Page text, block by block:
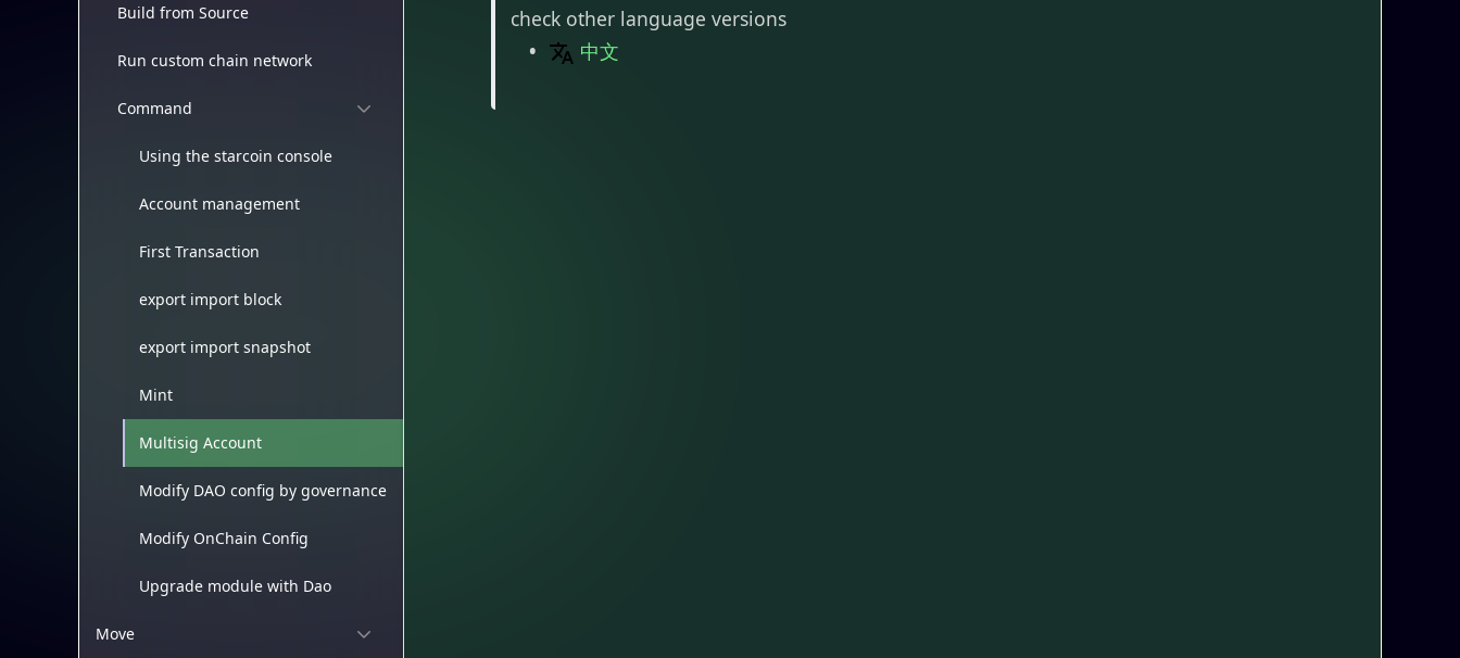
Build from Source
Run custom chain network
Command
Using the starcoin console
Account management
First Transaction
export import block
export import snapshot
Mint
Multisig Account
Modify DAO config by governance
Modify OnChain Config
Upgrade module with Dao
Move
check other language versions
中文